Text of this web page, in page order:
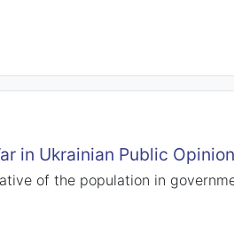
in Ukrainian Public Opinion
of the population in